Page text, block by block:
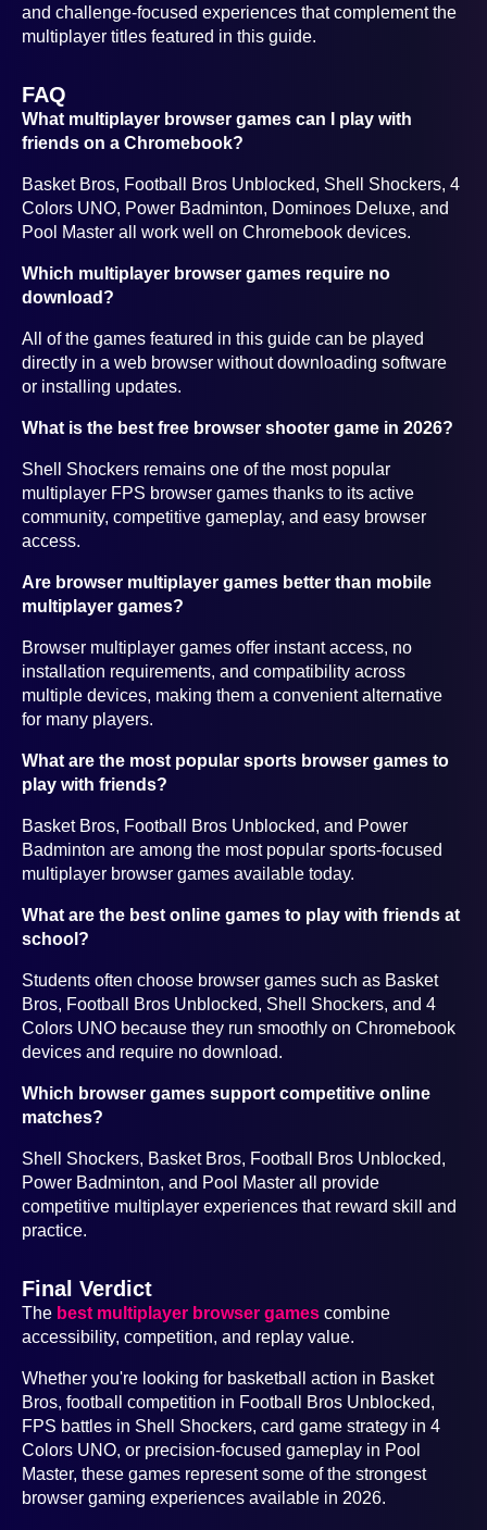
and challenge-focused experiences that complement the
multiplayer titles featured in this guide.
FAQ
What multiplayer browser games can I play with
friends on a Chromebook?
Basket Bros, Football Bros Unblocked, Shell Shockers, 4
Colors UNO, Power Badminton, Dominoes Deluxe, and
Pool Master all work well on Chromebook devices.
Which multiplayer browser games require no
download?
All of the games featured in this guide can be played
directly in a web browser without downloading software
or installing updates.
What is the best free browser shooter game in 2026?
Shell Shockers remains one of the most popular
multiplayer FPS browser games thanks to its active
community, competitive gameplay, and easy browser
access.
Are browser multiplayer games better than mobile
multiplayer games?
Browser multiplayer games offer instant access, no
installation requirements, and compatibility across
multiple devices, making them a convenient alternative
for many players.
What are the most popular sports browser games to
play with friends?
Basket Bros, Football Bros Unblocked, and Power
Badminton are among the most popular sports-focused
multiplayer browser games available today.
What are the best online games to play with friends at
school?
Students often choose browser games such as Basket
Bros, Football Bros Unblocked, Shell Shockers, and 4
Colors UNO because they run smoothly on Chromebook
devices and require no download.
Which browser games support competitive online
matches?
Shell Shockers, Basket Bros, Football Bros Unblocked,
Power Badminton, and Pool Master all provide
competitive multiplayer experiences that reward skill and
practice.
Final Verdict
The best multiplayer browser games combine
accessibility, competition, and replay value.
Whether you're looking for basketball action in Basket
Bros, football competition in Football Bros Unblocked,
FPS battles in Shell Shockers, card game strategy in 4
Colors UNO, or precision-focused gameplay in Pool
Master, these games represent some of the strongest
browser gaming experiences available in 2026.